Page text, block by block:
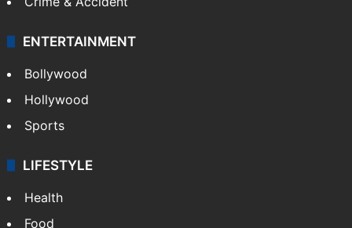
ENTERTAINMENT
Bollywood
Hollywood
Sports
LIFESTYLE
Health
Food